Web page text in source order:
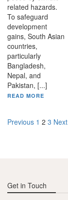
related hazards.
To safeguard
development
gains, South Asian
countries,
particularly
Bangladesh,
Nepal, and
Pakistan, [...]
READ MORE
Posts
Previous 1 2 3 Next
Get in Touch